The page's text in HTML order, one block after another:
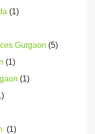
(1)
Gurgaon (5)
(1)
(1)
(1)